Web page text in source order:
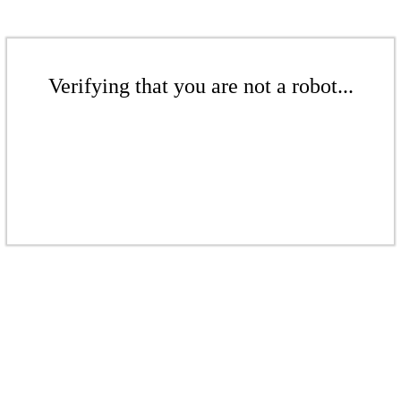
Verifying that you are not a robot...